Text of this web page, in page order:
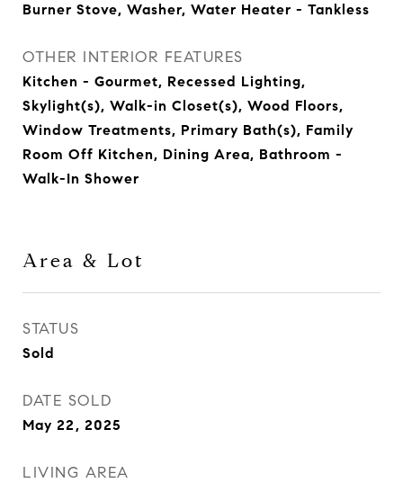
Burner Stove, Washer, Water Heater - Tankless
OTHER INTERIOR FEATURES
Kitchen - Gourmet, Recessed Lighting,
Skylight(s), Walk-in Closet(s), Wood Floors,
Window Treatments, Primary Bath(s), Family
Room Off Kitchen, Dining Area, Bathroom -
Walk-In Shower
Area & Lot
STATUS
Sold
DATE SOLD
May 22, 2025
LIVING AREA